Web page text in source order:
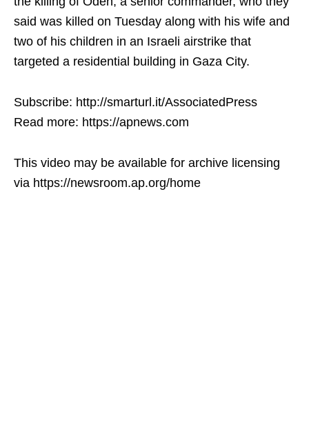
said was killed on Tuesday along with his wife and
two of his children in an Israeli airstrike that
targeted a residential building in Gaza City.
Subscribe: http://smarturl.it/AssociatedPress
Read more: https://apnews.com
This video may be available for archive licensing
via https://newsroom.ap.org/home